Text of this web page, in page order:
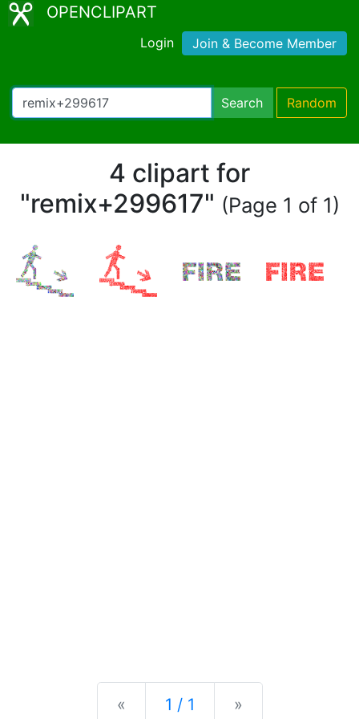
OPENCLIPART
Login Join & Become Member
Search Random
4 clipart for
"remix+299617" (Page 1 of 1)
« Previous
1 / 1 »